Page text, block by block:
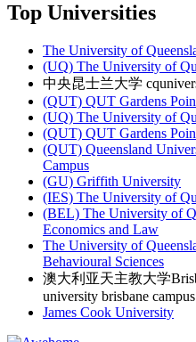
Top Universities
The University of
(UQ) The University of
中央昆士兰大学
(QUT) QUT Gardens
(UQ) The University of
(QUT) QUT Gardens
(QUT) Queensland
Campus
(GU) Griffith University
(IES) The University of
(BEL) The University of
Economics and Law
The University of
Behavioural Sciences
澳大利亚天主教大学
university brisbane campus
James Cook University